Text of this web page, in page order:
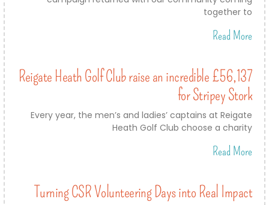
together to
Read More
Reigate Heath Golf Club raise an incredible £56,137
for Stripey Stork
Every year, the men’s and ladies’ captains at Reigate
Heath Golf Club choose a charity
Read More
Turning CSR Volunteering Days into Real Impact